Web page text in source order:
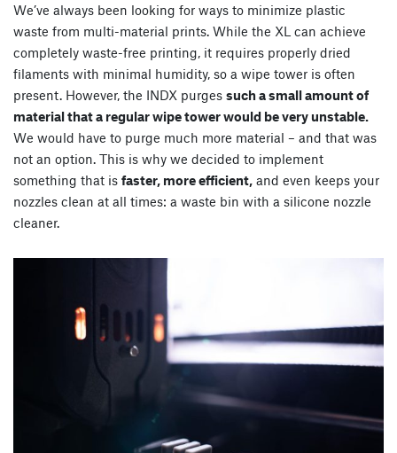
We’ve always been looking for ways to minimize plastic
waste from multi-material prints. While the XL can achieve
completely waste-free printing, it requires properly dried
filaments with minimal humidity, so a wipe tower is often
present. However, the INDX purges such a small amount of
material that a regular wipe tower would be very unstable.
We would have to purge much more material – and that was
not an option. This is why we decided to implement
something that is faster, more efficient, and even keeps your
nozzles clean at all times: a waste bin with a silicone nozzle
cleaner.